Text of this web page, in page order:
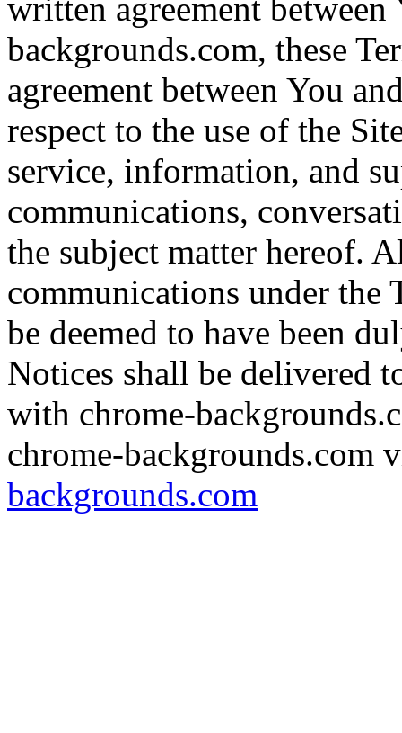
written agreement between
backgrounds.com, these
agreement between You
respect to the use of the
service, information, and
communications,
the subject matter hereof.
communications under
be deemed to have been
Notices shall be delivered
with chrome-
chrome-backgrounds.com
backgrounds.com